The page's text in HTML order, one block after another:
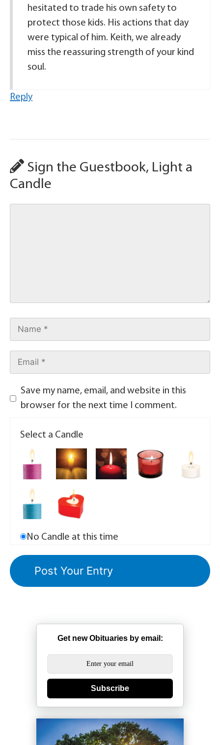
hesitated to trade his own safety to
protect those kids. His actions that day
were typical of him. Keith, we already
miss the reassuring strength of your kind
soul.
Reply
Sign the Guestbook, Light a
Candle
Save my name, email, and website in this
browser for the next time I comment.
Select a Candle
No Candle at this time
Get new Obituaries by email:
Subscribe